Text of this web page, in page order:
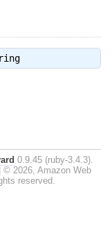
0.9.45 (ruby-3.4.3).
© 2026, Amazon Web
reserved.